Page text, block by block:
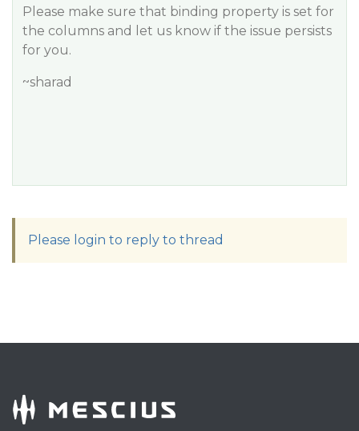
Please make sure that binding property is set for
the columns and let us know if the issue persists
for you.
~sharad
Please login to reply to thread